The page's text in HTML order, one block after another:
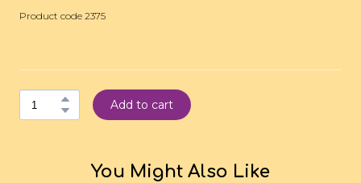
Product code 2375
Add to cart
You Might Also Like